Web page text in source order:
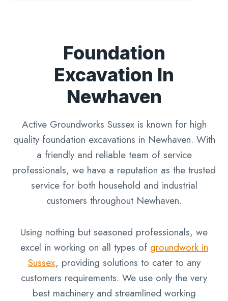
Foundation
Excavation In
Newhaven
Active Groundworks Sussex is known for high
quality foundation excavations in Newhaven. With
a friendly and reliable team of service
professionals, we have a reputation as the trusted
service for both household and industrial
customers throughout Newhaven.
Using nothing but seasoned professionals, we
excel in working on all types of groundwork in
Sussex, providing solutions to cater to any
customers requirements. We use only the very
best machinery and streamlined working